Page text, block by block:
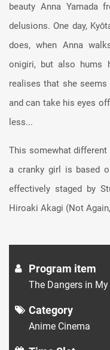
beauty Anna Yamada
delusions. One day,
does, when Anna
onigiri, but also hums
realises that she
and can take his eyes
less...
This somewhat different
a cranky girl is based
effectively staged by
Hiroaki Akagi (Not
Program item
The Dangers in
Category
Anime Cinema